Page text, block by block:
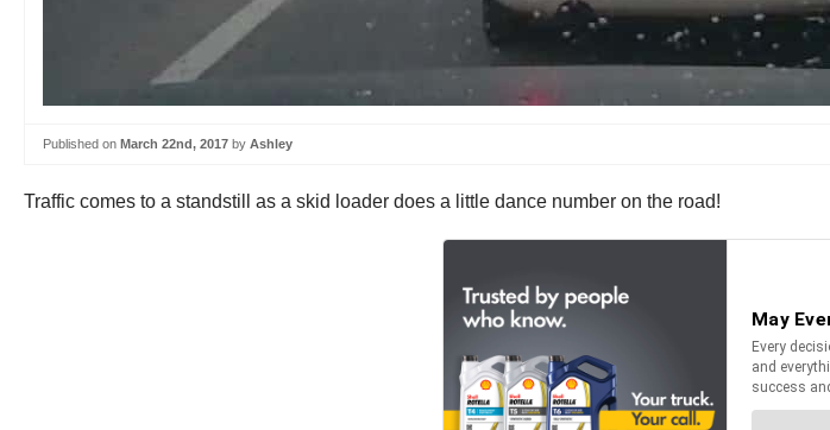
Published on March 22nd, 2017 by Ashley
Traffic comes to a standstill as a skid loader does a little dance number on the road!